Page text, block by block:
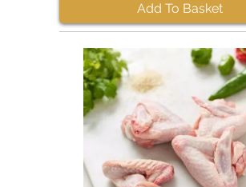
Add To Basket